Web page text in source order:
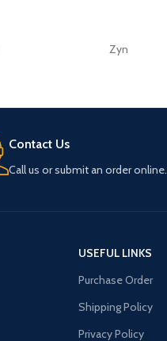
Zyn
Contact Us
Call us or submit an order online.
USEFUL LINKS
Purchase Order
Shipping Policy
Privacy Policy